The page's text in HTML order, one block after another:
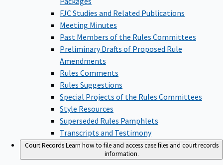
FJC Studies and Related Publications
Meeting Minutes
Past Members of the Rules Committees
Preliminary Drafts of Proposed Rule
Amendments
Rules Comments
Rules Suggestions
Special Projects of the Rules Committees
Style Resources
Superseded Rules Pamphlets
Transcripts and Testimony
Court RecordsLearn how to file and access case files and court records
information.